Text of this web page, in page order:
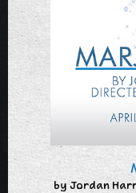
by Jordan